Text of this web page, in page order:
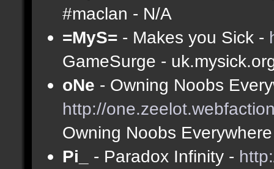
#maclan - N/A
=MyS= - Makes you Sick -
GameSurge -
oNe - Owning Noobs
http://
Owning Noobs
Pi_
- Paradox Infinity -